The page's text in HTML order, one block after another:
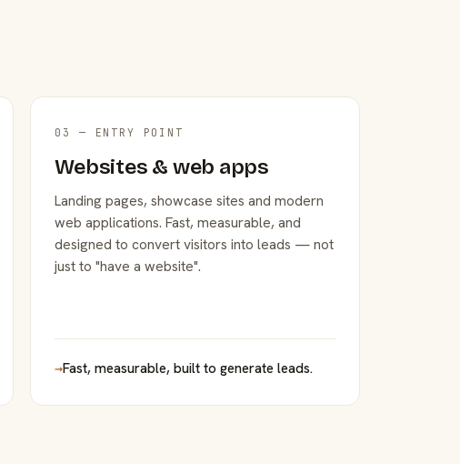
03 — ENTRY POINT
Websites & web apps
Landing pages, showcase sites and modern
web applications. Fast, measurable, and
designed to convert visitors into leads — not
just to "have a website".
→Fast, measurable, built to generate leads.